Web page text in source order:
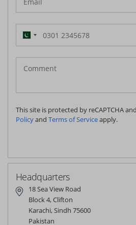
Pakistan
(‫پاکستان‬‎)
+92
This site is protected by reCAPTCHA
Policyand Terms of Serviceapply.
Headquarters
18 Sea View Road
Block 4, Clifton
Karachi, Sindh 75600
Pakistan